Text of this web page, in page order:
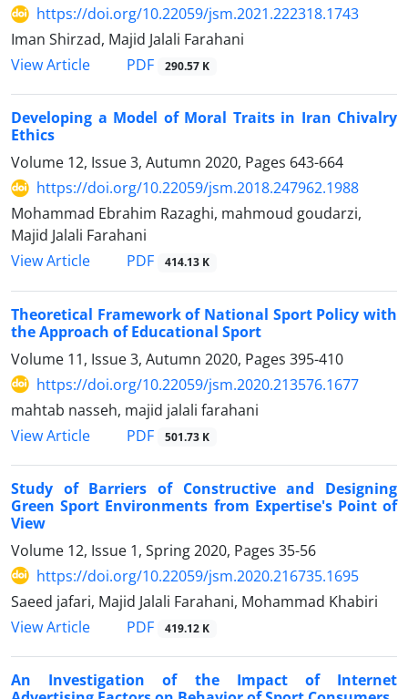
https://doi.org/10.22059/jsm.2021.222318.1743
Iman Shirzad, Majid Jalali Farahani
View Article
PDF 290.57 K
Developing a Model of Moral Traits in Iran Chivalry
Ethics
Volume 12, Issue 3, Autumn 2020, Pages 643-664
https://doi.org/10.22059/jsm.2018.247962.1988
Mohammad Ebrahim Razaghi, mahmoud goudarzi,
Majid Jalali Farahani
View Article
PDF 414.13 K
Theoretical Framework of National Sport Policy with
the Approach of Educational Sport
Volume 11, Issue 3, Autumn 2020, Pages 395-410
https://doi.org/10.22059/jsm.2020.213576.1677
mahtab nasseh, majid jalali farahani
View Article
PDF 501.73 K
Study of Barriers of Constructive and Designing
Green Sport Environments from Expertise's Point of
View
Volume 12, Issue 1, Spring 2020, Pages 35-56
https://doi.org/10.22059/jsm.2020.216735.1695
Saeed jafari, Majid Jalali Farahani, Mohammad Khabiri
View Article
PDF 419.12 K
An Investigation of the Impact of Internet